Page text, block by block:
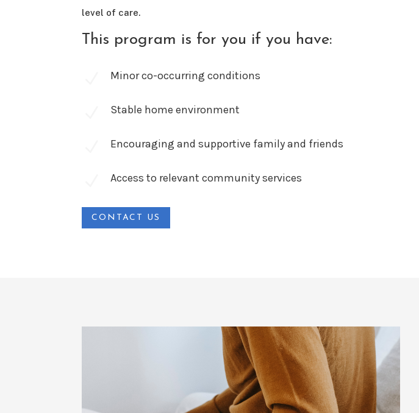
level of care.
This program is for you if you have:
Minor co-occurring conditions
Stable home environment
Encouraging and supportive family and friends
Access to relevant community services
CONTACT US